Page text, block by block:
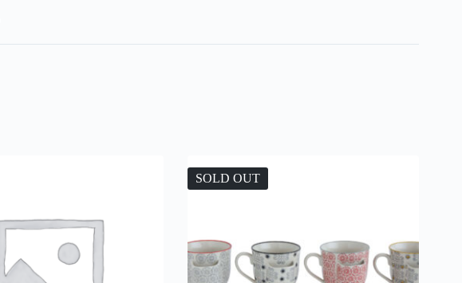
SOLD OUT